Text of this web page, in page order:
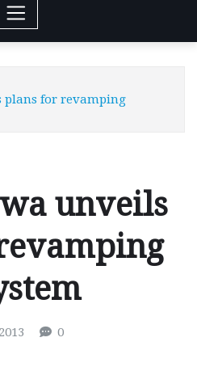
plans for revamping
unveils
0